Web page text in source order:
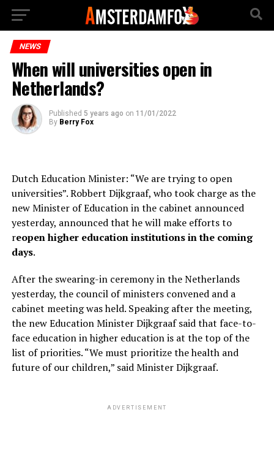
NEWS
When will universities open in
Netherlands?
Published 5 years ago on 11/01/2022
By Berry Fox
Dutch Education Minister: “We are trying to open
universities”. Robbert Dijkgraaf, who took charge as the
new Minister of Education in the cabinet announced
yesterday, announced that he will make efforts to
reopen higher education institutions in the coming
days.
After the swearing-in ceremony in the Netherlands
yesterday, the council of ministers convened and a
cabinet meeting was held. Speaking after the meeting,
the new Education Minister Dijkgraaf said that face-to-
face education in higher education is at the top of the
list of priorities. “We must prioritize the health and
future of our children,” said Minister Dijkgraaf.
ADVERTISEMENT